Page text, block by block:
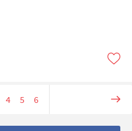
4 5 6